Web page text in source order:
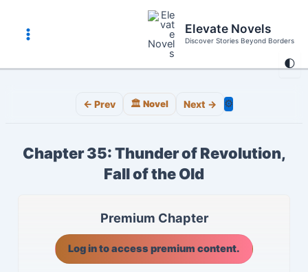
content
🌓
Main
Menu
Elevate Novels
Discover Stories Beyond Borders
← Prev 🏛️ Novel Next → ⚙️
Chapter 35: Thunder of Revolution,
Fall of the Old
Premium Chapter
Log in to access premium content.